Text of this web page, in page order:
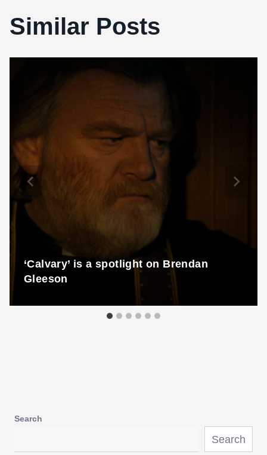
Similar Posts
‘Calvary’ is a spotlight on Brendan
Gleeson
Search
Search